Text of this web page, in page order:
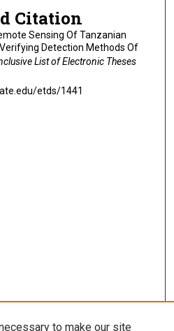
Citation
Sensing Of Tanzanian
Detection Methods Of
List of Electronic Theses
etds/1441
to make our site